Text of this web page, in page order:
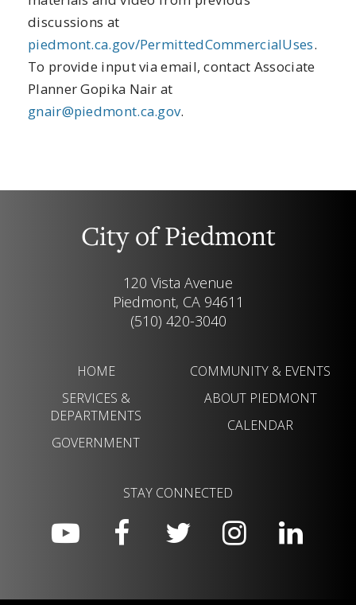
discussions at
piedmont.ca.gov/PermittedCommercialUses.
To provide input via email, contact Associate
Planner Gopika Nair at
gnair@piedmont.ca.gov.
City of Piedmont
120 Vista Avenue
Piedmont, CA 94611
(510) 420-3040
HOME
SERVICES &
DEPARTMENTS
GOVERNMENT
COMMUNITY & EVENTS
ABOUT PIEDMONT
CALENDAR
STAY CONNECTED